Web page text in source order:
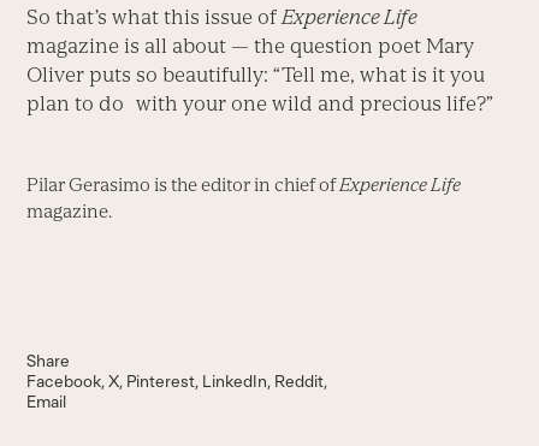
So that’s what this issue of Experience Life
magazine is all about — the question poet Mary
Oliver puts so beautifully: “Tell me, what is it you
plan to do with your one wild and precious life?”
Pilar Gerasimo is the editor in chief ofExperience Life
magazine.
Share
Facebook X Pinterest LinkedIn Reddit
Email